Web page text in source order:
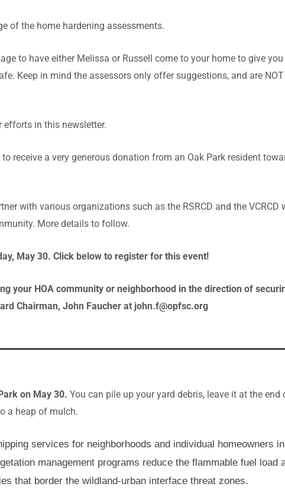
of the home hardening assessments.
to have either Melissa or Russell come to your home to give
Keep in mind the assessors only offer suggestions, and are
efforts in this newsletter.
receive a very generous donation from an Oak Park resident
with various organizations such as the RSRCD and the VCRCD
More details to follow.
May 30. Click below to register for this event!
your HOA community or neighborhood in the direction of
Chairman, John Faucher at john.f@opfsc.org
on May 30. You can pile up your yard debris, leave it at the end
a heap of mulch.
services for neighborhoods and individual homeowners
management programs reduce the flammable fuel load
that border the wildland-urban interface threat zones.